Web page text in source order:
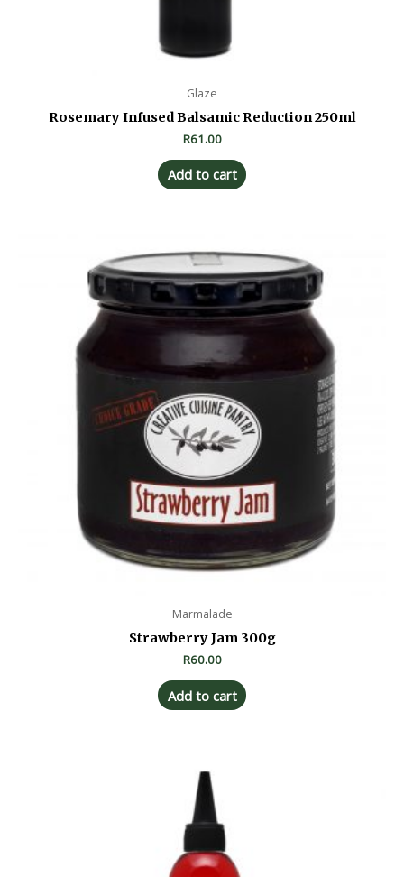
Glaze
Rosemary Infused Balsamic Reduction 250ml
R61.00
Add to cart
Marmalade
Strawberry Jam 300g
R60.00
Add to cart